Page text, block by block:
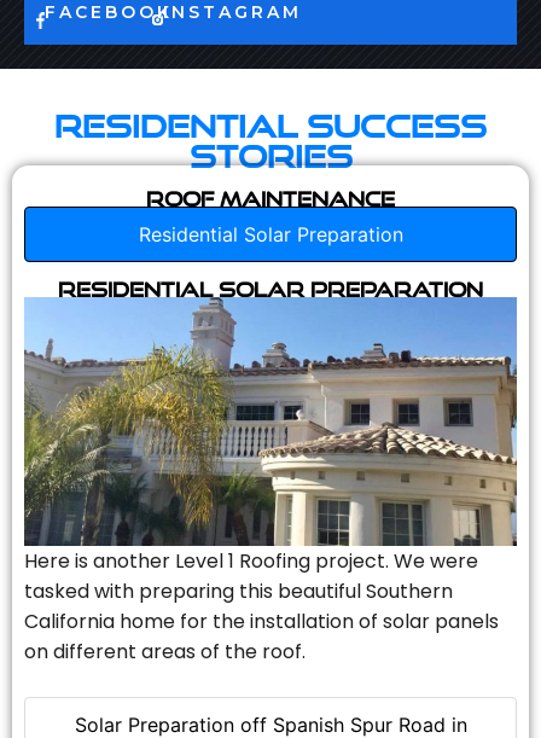
FACEBOOKINSTAGRAM
Residential Success
Stories
Roof Maintenance
Residential Solar Preparation
Solar Preparation off Spanish Spur Road in
Residential Solar Preparation
Here is another Level 1 Roofing project. We were
tasked with preparing this beautiful Southern
California home for the installation of solar panels
on different areas of the roof.